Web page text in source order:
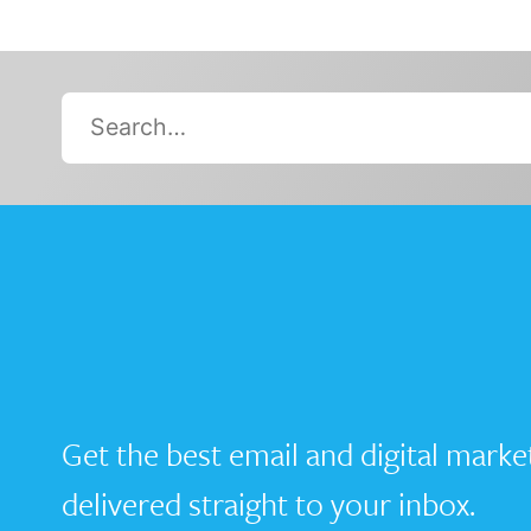
Search…
Get the best email and digital
delivered straight to your inbox.